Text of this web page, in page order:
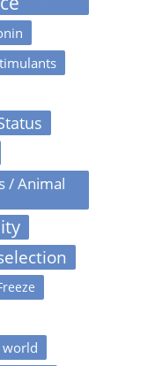
/ Animal
world